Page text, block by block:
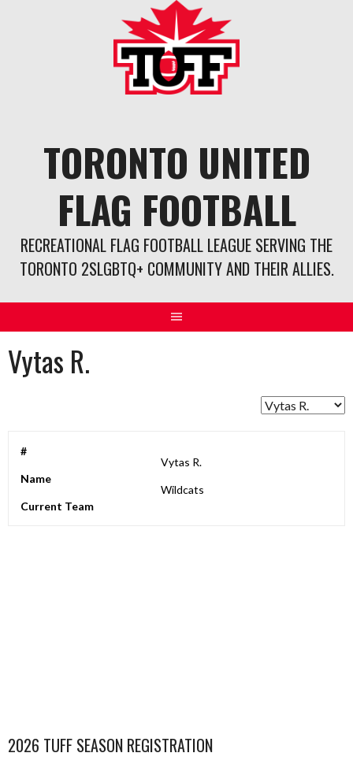
TORONTO UNITED
FLAG FOOTBALL
RECREATIONAL FLAG FOOTBALL LEAGUE SERVING THE
TORONTO 2SLGBTQ+ COMMUNITY AND THEIR ALLIES.
Vytas R.
#
Name
Vytas R.
Current Team
Wildcats
2026 TUFF SEASON REGISTRATION